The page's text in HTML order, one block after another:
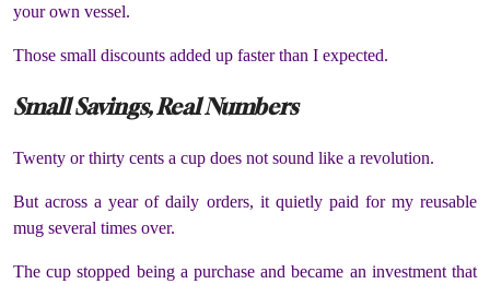
your own vessel.
Those small discounts added up faster than I expected.
Small Savings, Real Numbers
Twenty or thirty cents a cup does not sound like a revolution.
But across a year of daily orders, it quietly paid for my reusable
mug several times over.
The cup stopped being a purchase and became an investment that